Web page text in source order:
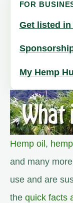
FOR
Get listed
My Hemp
Hemp oil,
and many
use and are
the quick facts